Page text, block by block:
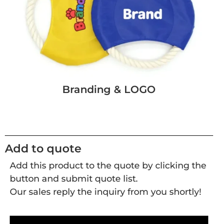
Branding & LOGO
Add to quote
Add this product to the quote by clicking the
button and submit quote list.
Our sales reply the inquiry from you shortly!